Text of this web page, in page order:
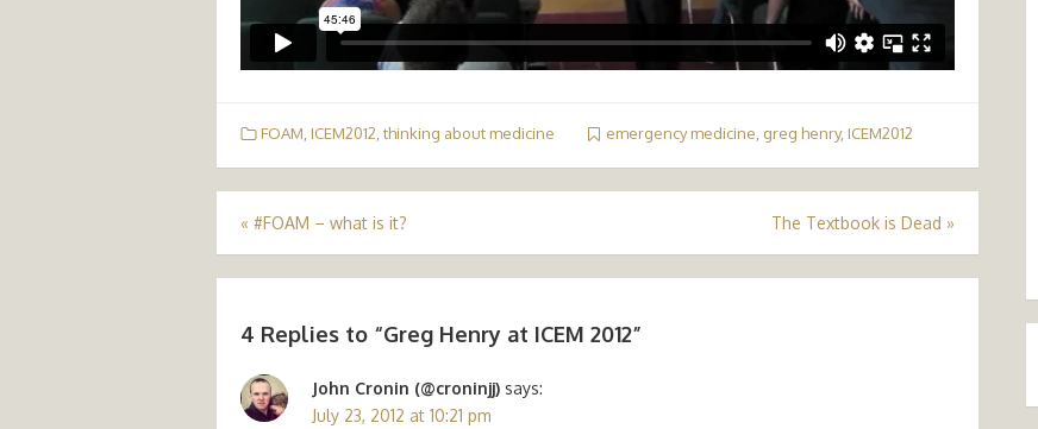
FOAM, ICEM2012, thinking about medicine emergency medicine, greg henry, ICEM2012
Post
navigation
« #FOAM – what is it? The Textbook is Dead »
4 Replies to “Greg Henry at ICEM 2012”
John Cronin (@croninjj) says:
July 23, 2012 at 10:21 pm